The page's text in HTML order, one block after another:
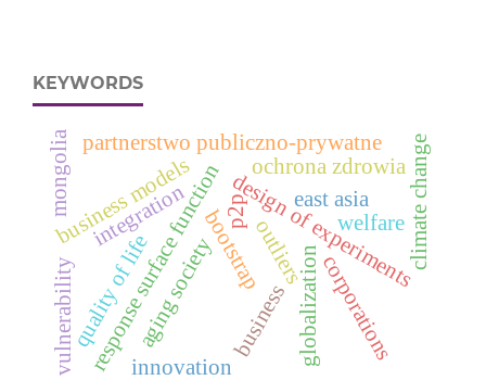
KEYWORDS
design of experiments
response surface functionbootstrap
partnerstwo publiczno-prywatne
ochrona zdrowia
integration
businessglobalizationcorporations
innovation
business models
aging society
east asia
quality of life
welfare climate change
mongolia
vulnerability
p2p
outliers